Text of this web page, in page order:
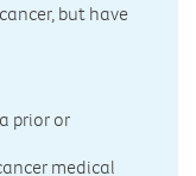
but have
prior or
medical